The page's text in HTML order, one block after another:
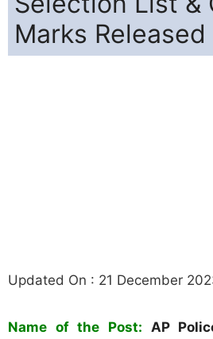
Marks Released
Updated On : 21 December
Name of the Post: AP